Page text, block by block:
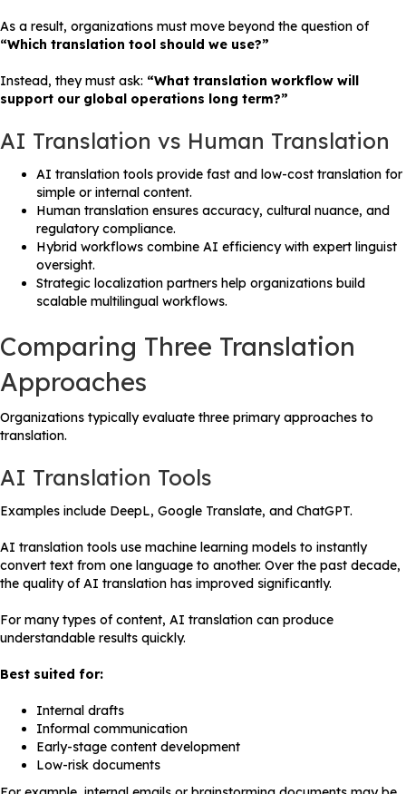
As a result, organizations must move beyond the question of
“Which translation tool should we use?”
Instead, they must ask: “What translation workflow will
support our global operations long term?”
AI Translation vs Human Translation
AI translation tools provide fast and low-cost translation for
simple or internal content.
Human translation ensures accuracy, cultural nuance, and
regulatory compliance.
Hybrid workflows combine AI efficiency with expert linguist
oversight.
Strategic localization partners help organizations build
scalable multilingual workflows.
Comparing Three Translation
Approaches
Organizations typically evaluate three primary approaches to
translation.
AI Translation Tools
Examples include DeepL, Google Translate, and ChatGPT.
AI translation tools use machine learning models to instantly
convert text from one language to another. Over the past decade,
the quality of AI translation has improved significantly.
For many types of content, AI translation can produce
understandable results quickly.
Best suited for:
Internal drafts
Informal communication
Early-stage content development
Low-risk documents